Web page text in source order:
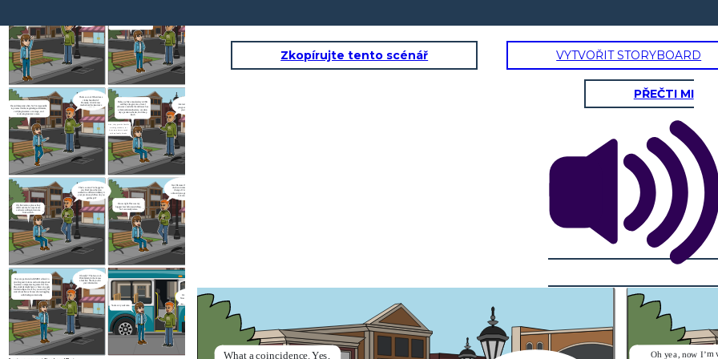
I heard that pretty often. So I’m responsible
to process claims, negotiating settlements,
verifying insurance coverage, and
reviewing insurance cases.
That’s so cool. What does a
claims handler do?
Honestly, I don’t know
much about the insurance
company
Interesting. Do they give
you good pay compared to
your previous job?
Also, they provide flexible
have more time to spend
Haha yes. My annual salary is 36K
and they also give me a travel
allowance and other benefits such as
a thirteenth-month salary, vacation
days, pension scheme, and cheap
lunch
That’s so nice. I’m happy for
you. But I know that you
worked in a different industry in
your previous job. How do you
get this job?
Oh, this is also a plus as they
didn’t ask me for experience
and were willing to train me
from scratch.
Cool. Because this is what I’m afraid
of when it comes to a major career
change. It’s nice that they will
onboard you again and do not ask for
relevant experience
I know right. This was my
biggest fear before switching.
So I can totally relate.
They are partnered with MBO schools to
provide guest lectures and workshop about
insurance companies in general for free.
Plus, students might have a chance to apply
for internships as well. So you can tell your
sister about this as I know she is struggling
with finding an internship
Oh really ? That's so cool.
I'll definitely let her know
about this. Thank you for
your information
You're very welcome.
It's a nice catch-up.
Now let's get on the bus
Zkopírujte tento scénář VYTVOŘIT STORYBOARD
PŘEČTI MI
What acoincidence. Yes,
Oh yea, now I’m